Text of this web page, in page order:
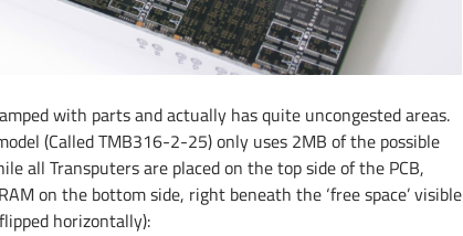
with parts and actually has quite uncongested areas.
(Called TMB316-2-25) only uses 2MB of the possible
all Transputers are placed on the top side of the PCB,
on the bottom side, right beneath the ‘free space’ visible
horizontally):